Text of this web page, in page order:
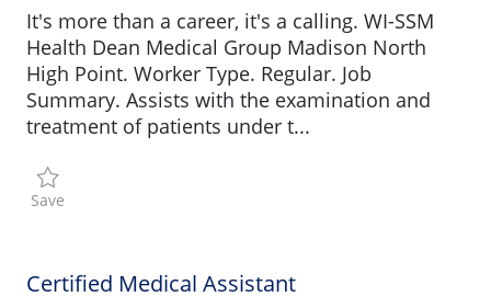
It's more than a career, it's a calling. WI-SSM
Health Dean Medical Group Madison North
High Point. Worker Type. Regular. Job
Summary. Assists with the examination and
treatment of patients under t...
Save
Certified Medical Assistant